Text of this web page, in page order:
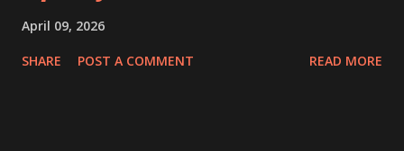
April 09, 2026
SHARE POST A COMMENT READ MORE